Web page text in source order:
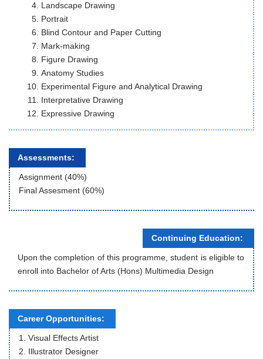
Landscape Drawing
Portrait
Blind Contour and Paper Cutting
Mark-making
Figure Drawing
Anatomy Studies
Experimental Figure and Analytical Drawing
Interpretative Drawing
Expressive Drawing
Assessments:
Assignment (40%)
Final Assesment (60%)
Continuing Education:
Upon the completion of this programme, student is eligible to
enroll into Bachelor of Arts (Hons) Multimedia Design
Career Opportunities:
1. Visual Effects Artist
2. Illustrator Designer